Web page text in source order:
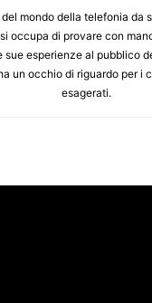
mondo della telefonia da
occupa di provare con
sue esperienze al pubblico
un occhio di riguardo per i
esagerati.